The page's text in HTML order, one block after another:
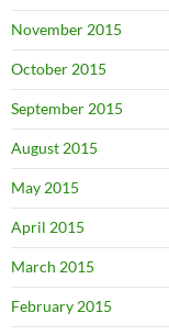
November 2015
October 2015
September 2015
August 2015
May 2015
April 2015
March 2015
February 2015